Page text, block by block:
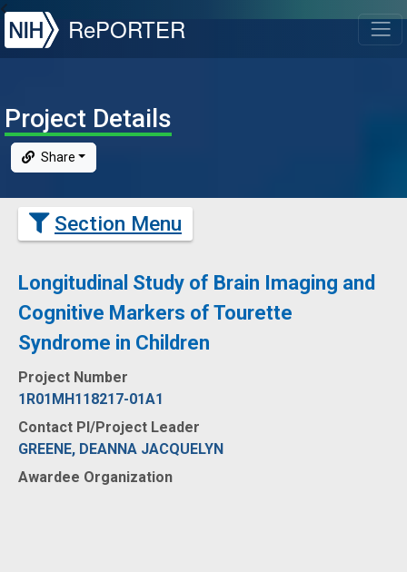
NIH
RePORTER
Project Details
Share
Section Menu
Longitudinal Study of Brain Imaging and
Cognitive Markers of Tourette
Syndrome in Children
Project Number
1R01MH118217-01A1
Contact PI/Project Leader
GREENE, DEANNA JACQUELYN
Awardee Organization